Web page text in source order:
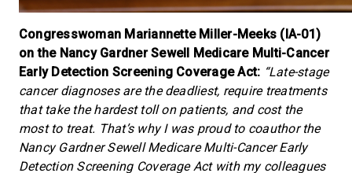
Congresswoman Mariannette Miller-Meeks (IA-01)
on the Nancy Gardner Sewell Medicare Multi-Cancer
Early Detection Screening Coverage Act: “Late-stage
cancer diagnoses are the deadliest, require treatments
that take the hardest toll on patients, and cost the
most to treat. That’s why I was proud to coauthor the
Nancy Gardner Sewell Medicare Multi-Cancer Early
Detection Screening Coverage Act with my colleagues